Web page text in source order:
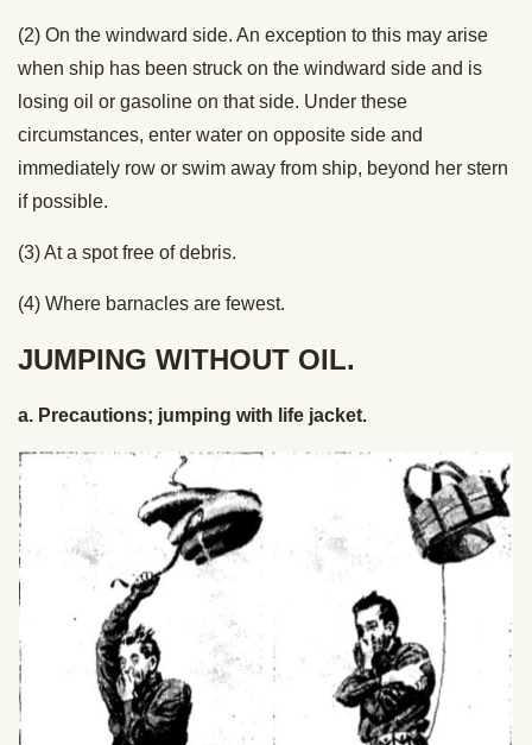
(2) On the windward side. An exception to this may arise
when ship has been struck on the windward side and is
losing oil or gasoline on that side. Under these
circumstances, enter water on opposite side and
immediately row or swim away from ship, beyond her stern
if possible.
(3) At a spot free of debris.
(4) Where barnacles are fewest.
JUMPING WITHOUT OIL.
a. Precautions; jumping with life jacket.